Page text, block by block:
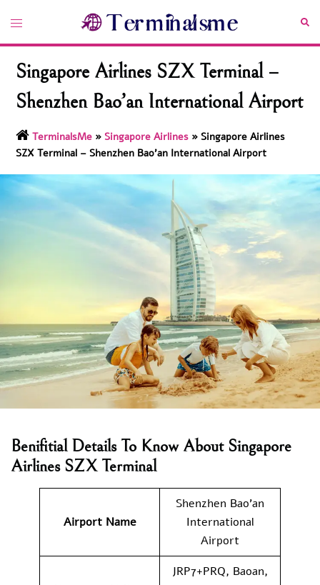
content
Toggle
Singapore Airlines SZX Terminal –
Shenzhen Bao’an International Airport
TerminalsMe » Singapore Airlines » Singapore Airlines
SZX Terminal – Shenzhen Bao’an International Airport
Benifitial Details To Know About Singapore
Airlines SZX Terminal
Airport Name
Shenzhen Bao’an
International
Airport
JRP7+PRQ, Baoan,